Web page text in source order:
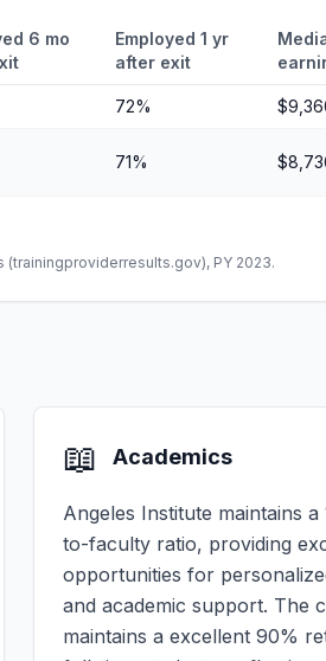
6 mo
Employed 1 yr
after exit
72%
71%
(trainingproviderresults.gov), PY 2023.
📖 Academics
Angeles Institute maintains a
to-faculty ratio, providing
opportunities for
and academic support. The
maintains a excellent 90%